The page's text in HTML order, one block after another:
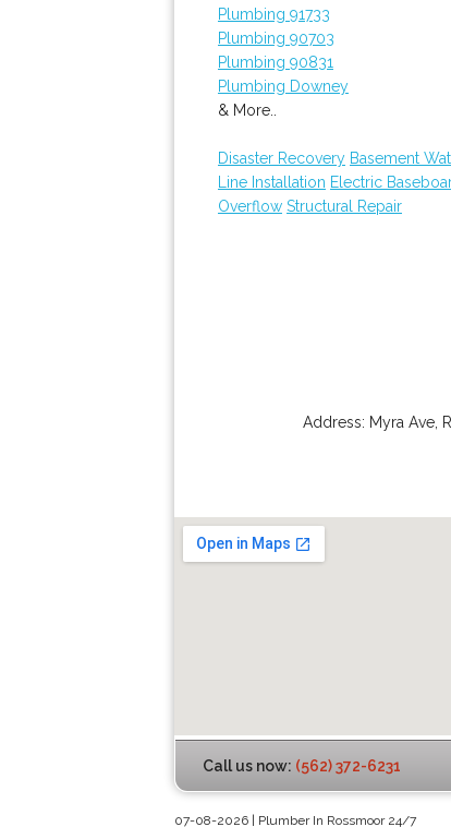
Plumbing 91733
Plumbing 90703
Plumbing 90831
Plumbing Downey
& More..
Disaster Recovery Basement
Line Installation Electric
Overflow Structural Repair
Address: Myra Ave
Call us now: (562) 372-6231
07-08-2026 | Plumber In Rossmoor 24/7